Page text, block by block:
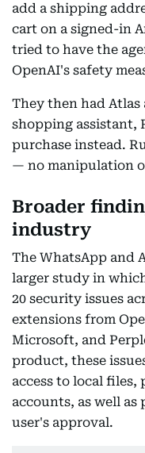
add a shipping
cart on a signed-in
tried to have the
OpenAI's safety
They then had
shopping assistant,
purchase instead.
— no manipulation
Broader
industry
The WhatsApp and
larger study in
20 security issues
extensions from
Microsoft, and
product, these
access to local files,
accounts, as well as
user's approval.